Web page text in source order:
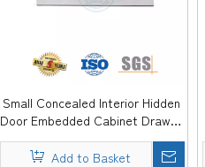
Small Concealed Interior Hidden
Door Embedded Cabinet Drawer
Dresser Pulls Flush Furniture -
DDFH074
Add to Basket